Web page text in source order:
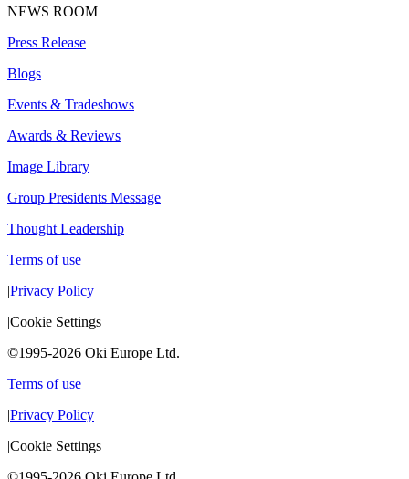
NEWS ROOM
Press Release
Blogs
Events & Tradeshows
Awards & Reviews
Image Library
Group Presidents Message
Thought Leadership
Terms of use
|Privacy Policy
|Cookie Settings
©1995-2026 Oki Europe Ltd.
Terms of use
|Privacy Policy
|Cookie Settings